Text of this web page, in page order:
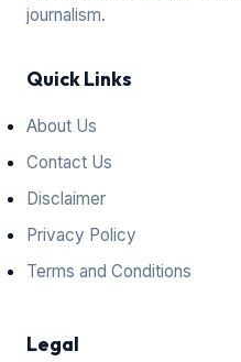
journalism.
Quick Links
About Us
Contact Us
Disclaimer
Privacy Policy
Terms and Conditions
Legal